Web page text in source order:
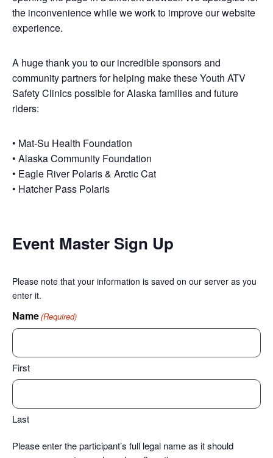
the inconvenience while we work to improve our website
experience.
A huge thank you to our incredible sponsors and
community partners for helping make these Youth ATV
Safety Clinics possible for Alaska families and future
riders:
• Mat-Su Health Foundation
• Alaska Community Foundation
• Eagle River Polaris & Arctic Cat
• Hatcher Pass Polaris
Event Master Sign Up
Please note that your information is saved on our server as you
enter it.
Name(Required)
First
Last
Please enter the participant’s full legal name as it should